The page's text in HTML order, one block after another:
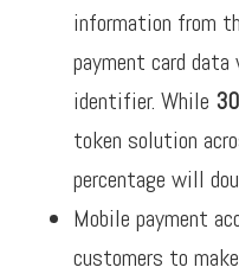
information from
payment card
identifier. While
token solution
percentage will
Mobile payment
customers to